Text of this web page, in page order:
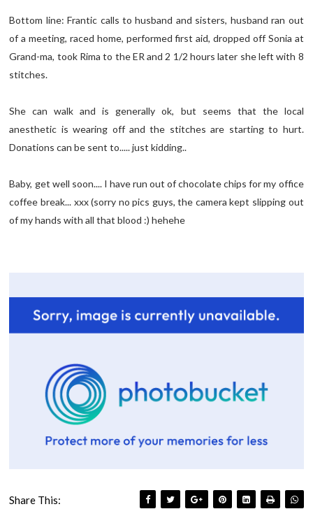
Bottom line: Frantic calls to husband and sisters, husband ran out
of a meeting, raced home, performed first aid, dropped off Sonia at
Grand-ma, took Rima to the ER and 2 1/2 hours later she left with 8
stitches.
She can walk and is generally ok, but seems that the local
anesthetic is wearing off and the stitches are starting to hurt.
Donations can be sent to..... just kidding..
Baby, get well soon.... I have run out of chocolate chips for my office
coffee break... xxx (sorry no pics guys, the camera kept slipping out
of my hands with all that blood :) hehehe
Share This: